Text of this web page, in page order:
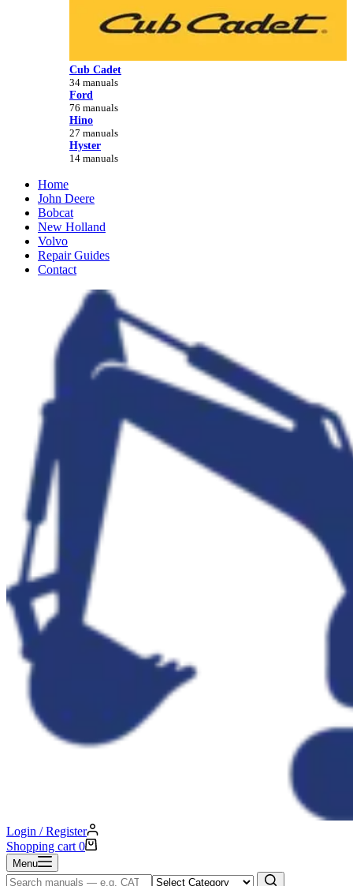
Cub Cadet
34 manuals
Ford
76 manuals
Hino
27 manuals
Hyster
14 manuals
Home
John Deere
Bobcat
New Holland
Volvo
Repair Guides
Contact
Login / Register
Shopping cart 0
Menu